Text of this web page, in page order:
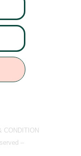
CONDITION
–